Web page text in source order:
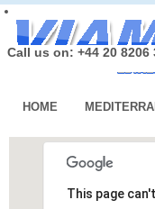
Call us on: +44 20 8206
HOME
This page